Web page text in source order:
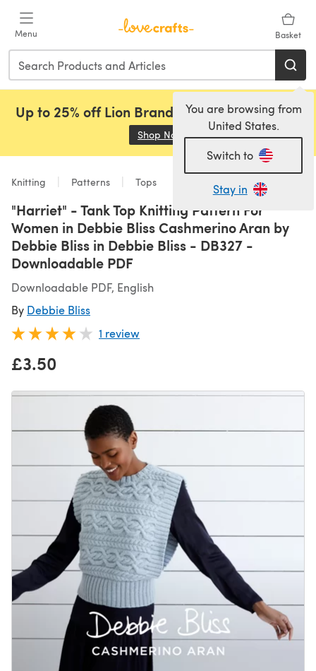
Menu Basket
You are browsing from
United States.
Switch to
Stay in
Up to 25% off Lion Brand, Sirdar and Rowan!
Shop Now (opens in a new tab)
Knitting Patterns Tops
"Harriet" - Tank Top Knitting Pattern For
Women in Debbie Bliss Cashmerino Aran by
Debbie Bliss in Debbie Bliss - DB327 -
Downloadable PDF
Downloadable PDF, English
By Debbie Bliss
1 review
£3.50